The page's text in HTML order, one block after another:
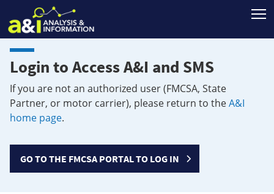
Login to Access A&I and SMS
If you are not an authorized user (FMCSA, State
Partner, or motor carrier), please return to theA&I
home page.
GO TO THE FMCSA PORTAL TO LOG IN